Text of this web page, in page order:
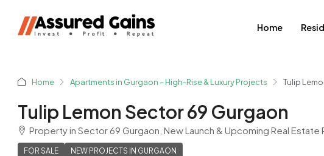
Home
Home Apartments in Gurgaon – High-Rise & Luxury Projects Tulip
Tulip Lemon Sector 69 Gurgaon
Property in Sector 69 Gurgaon, New Launch & Upcoming Real Estate
FOR SALE NEW PROJECTS IN GURGAON